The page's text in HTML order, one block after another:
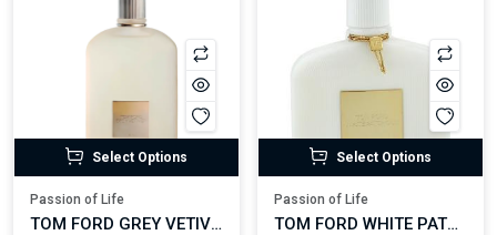
Select Options
Passion of Life
TOM FORD GREY VETIVER EAU DE PARFUM
Select Options
Passion of Life
TOM FORD WHITE PATCHOULI EAU DE PARFUM